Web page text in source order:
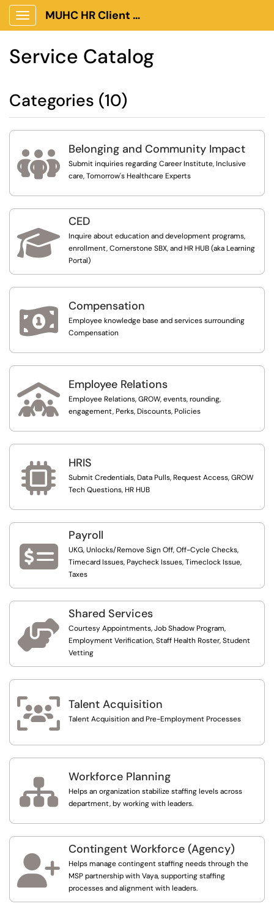
Show Applications Menu
MUHC HR Client Portal
Service Catalog
Categories (10)
 Belonging and Community Impact
Submit inquiries regarding Career Institute, Inclusive
care, Tomorrow's Healthcare Experts

CED
Inquire about education and development programs,
enrollment, Cornerstone SBX, and HR HUB (aka Learning
Portal)
 Compensation
Employee knowledge base and services surrounding
Compensation
 Employee Relations
Employee Relations, GROW, events, rounding,
engagement, Perks, Discounts, Policies
 HRIS
Submit Credentials, Data Pulls, Request Access, GROW
Tech Questions, HR HUB

Payroll
UKG, Unlocks/Remove Sign Off, Off-Cycle Checks,
Timecard Issues, Paycheck Issues, Timeclock Issue,
Taxes

Shared Services
Courtesy Appointments, Job Shadow Program,
Employment Verification, Staff Health Roster, Student
Vetting
 Talent Acquisition
Talent Acquisition and Pre-Employment Processes
 Workforce Planning
Helps an organization stabilize staffing levels across
department, by working with leaders.

Contingent Workforce (Agency)
Helps manage contingent staffing needs through the
MSP partnership with Vaya, supporting staffing
processes and alignment with leaders.